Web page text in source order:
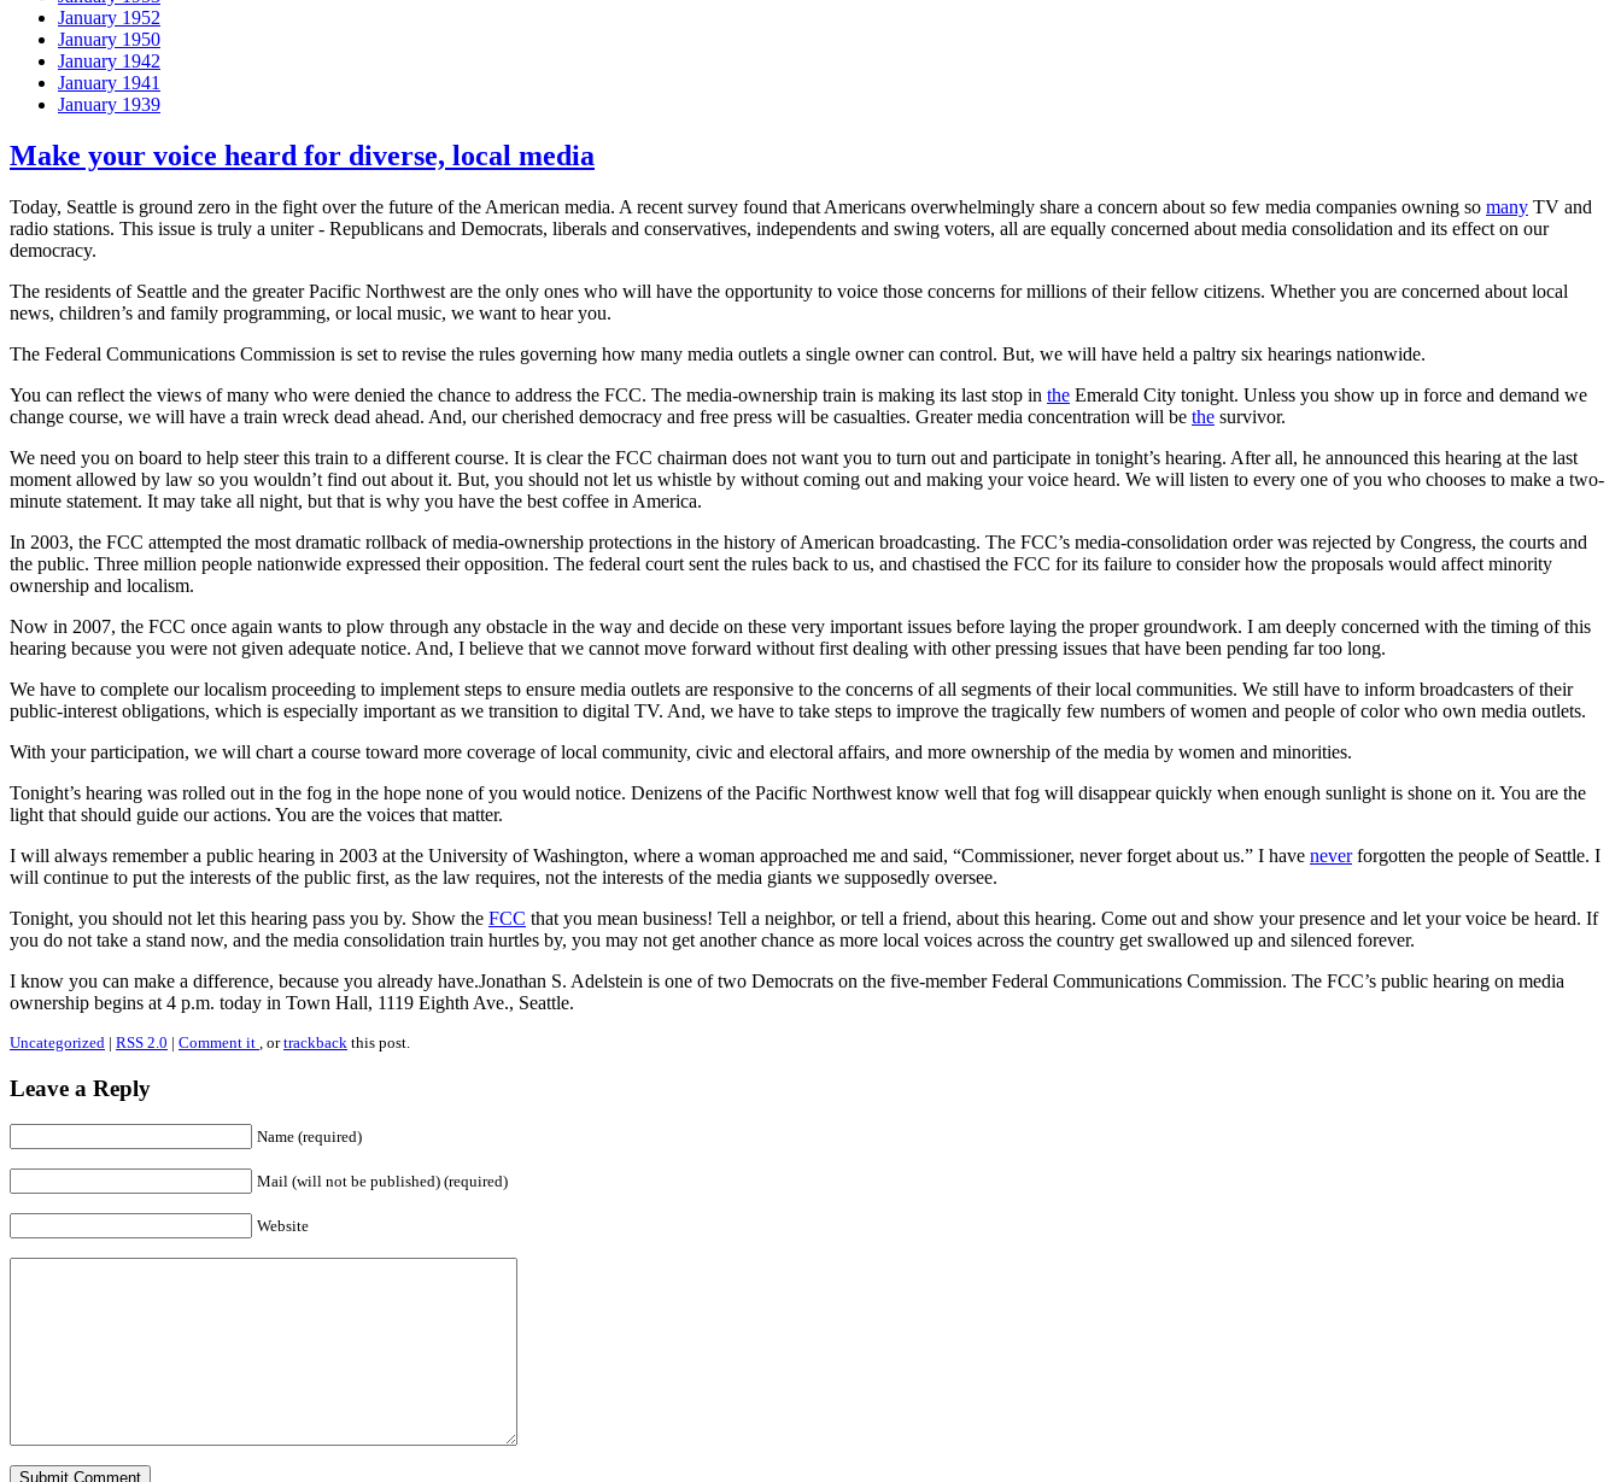
January 1952
January 1950
January 1942
January 1941
January 1939
Make your voice heard for diverse, local media
Today, Seattle is ground zero in the fight over the future of the American media. A recent survey found that Americans overwhelmingly share a concern about so few media companies owning so many TV and
radio stations. This issue is truly a uniter - Republicans and Democrats, liberals and conservatives, independents and swing voters, all are equally concerned about media consolidation and its effect on our
democracy.
The residents of Seattle and the greater Pacific Northwest are the only ones who will have the opportunity to voice those concerns for millions of their fellow citizens. Whether you are concerned about local
news, children’s and family programming, or local music, we want to hear you.
The Federal Communications Commission is set to revise the rules governing how many media outlets a single owner can control. But, we will have held a paltry six hearings nationwide.
You can reflect the views of many who were denied the chance to address the FCC. The media-ownership train is making its last stop in the Emerald City tonight. Unless you show up in force and demand we
change course, we will have a train wreck dead ahead. And, our cherished democracy and free press will be casualties. Greater media concentration will be the survivor.
We need you on board to help steer this train to a different course. It is clear the FCC chairman does not want you to turn out and participate in tonight’s hearing. After all, he announced this hearing at the last
moment allowed by law so you wouldn’t find out about it. But, you should not let us whistle by without coming out and making your voice heard. We will listen to every one of you who chooses to make a two-
minute statement. It may take all night, but that is why you have the best coffee in America.
In 2003, the FCC attempted the most dramatic rollback of media-ownership protections in the history of American broadcasting. The FCC’s media-consolidation order was rejected by Congress, the courts and
the public. Three million people nationwide expressed their opposition. The federal court sent the rules back to us, and chastised the FCC for its failure to consider how the proposals would affect minority
ownership and localism.
Now in 2007, the FCC once again wants to plow through any obstacle in the way and decide on these very important issues before laying the proper groundwork. I am deeply concerned with the timing of this
hearing because you were not given adequate notice. And, I believe that we cannot move forward without first dealing with other pressing issues that have been pending far too long.
We have to complete our localism proceeding to implement steps to ensure media outlets are responsive to the concerns of all segments of their local communities. We still have to inform broadcasters of their
public-interest obligations, which is especially important as we transition to digital TV. And, we have to take steps to improve the tragically few numbers of women and people of color who own media outlets.
With your participation, we will chart a course toward more coverage of local community, civic and electoral affairs, and more ownership of the media by women and minorities.
Tonight’s hearing was rolled out in the fog in the hope none of you would notice. Denizens of the Pacific Northwest know well that fog will disappear quickly when enough sunlight is shone on it. You are the
light that should guide our actions. You are the voices that matter.
I will always remember a public hearing in 2003 at the University of Washington, where a woman approached me and said, “Commissioner, never forget about us.” I have neverforgotten the people of Seattle. I
will continue to put the interests of the public first, as the law requires, not the interests of the media giants we supposedly oversee.
Tonight, you should not let this hearing pass you by. Show the FCC that you mean business! Tell a neighbor, or tell a friend, about this hearing. Come out and show your presence and let your voice be heard. If
you do not take a stand now, and the media consolidation train hurtles by, you may not get another chance as more local voices across the country get swallowed up and silenced forever.
I know you can make a difference, because you already have.Jonathan S. Adelstein is one of two Democrats on the five-member Federal Communications Commission. The FCC’s public hearing on media
ownership begins at 4 p.m. today in Town Hall, 1119 Eighth Ave., Seattle.
Uncategorized | RSS 2.0 | Comment it , ortrackback this post.
Leave a Reply
Name (required)
Mail (will not be published) (required)
Website